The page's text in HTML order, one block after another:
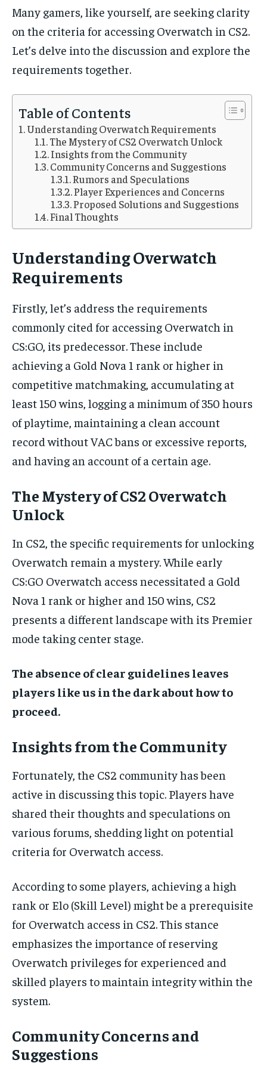
By agreeing to this tier, you are billed every month after
the first one until you opt out of the monthly
subscription.
By agreeing to this tier, you are billed every month after
the first one until you opt out of the monthly
subscription.
Many gamers, like yourself, are seeking clarity
on the criteria for accessing Overwatch in CS2.
Let’s delve into the discussion and explore the
requirements together.
Table of Contents
Understanding Overwatch Requirements
The Mystery of CS2 Overwatch Unlock
Insights from the Community
Community Concerns and Suggestions
Rumors and Speculations
Player Experiences and Concerns
Proposed Solutions and Suggestions
Final Thoughts
Understanding Overwatch
Requirements
Firstly, let’s address the requirements
commonly cited for accessing Overwatch in
CS:GO, its predecessor. These include
achieving a Gold Nova 1 rank or higher in
competitive matchmaking, accumulating at
least 150 wins, logging a minimum of 350 hours
of playtime, maintaining a clean account
record without VAC bans or excessive reports,
and having an account of a certain age.
The Mystery of CS2 Overwatch
Unlock
In CS2, the specific requirements for unlocking
Overwatch remain a mystery. While early
CS:GO Overwatch access necessitated a Gold
Nova 1 rank or higher and 150 wins, CS2
presents a different landscape with its Premier
mode taking center stage.
The absence of clear guidelines leaves
players like us in the dark about how to
proceed.
Insights from the Community
Fortunately, the CS2 community has been
active in discussing this topic. Players have
shared their thoughts and speculations on
various forums, shedding light on potential
criteria for Overwatch access.
According to some players, achieving a high
rank or Elo (Skill Level) might be a prerequisite
for Overwatch access in CS2. This stance
emphasizes the importance of reserving
Overwatch privileges for experienced and
skilled players to maintain integrity within the
system.
Community Concerns and
Suggestions